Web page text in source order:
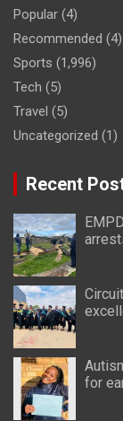
Popular (4)
Recommended (4)
Sports (1,996)
Tech (5)
Travel (5)
Uncategorized (1)
Recent
for